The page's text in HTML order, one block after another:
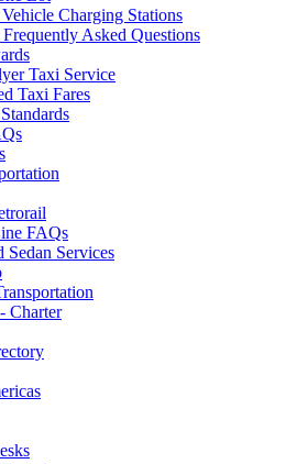
Charging Stations
Asked Questions
Taxi Service
Taxi Fares
FAQs
Sedan Services
Charter